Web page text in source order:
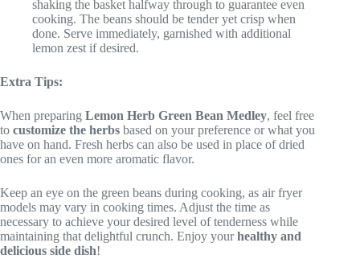
shaking the basket halfway through to guarantee even
cooking. The beans should be tender yet crisp when
done. Serve immediately, garnished with additional
lemon zest if desired.
Extra Tips:
When preparing Lemon Herb Green Bean Medley, feel free
to customize the herbs based on your preference or what you
have on hand. Fresh herbs can also be used in place of dried
ones for an even more aromatic flavor.
Keep an eye on the green beans during cooking, as air fryer
models may vary in cooking times. Adjust the time as
necessary to achieve your desired level of tenderness while
maintaining that delightful crunch. Enjoy yourhealthy and
delicious side dish!